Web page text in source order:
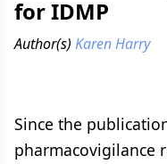
for IDMP
Author(s) Karen Harry
Since the
pharmacovigilance